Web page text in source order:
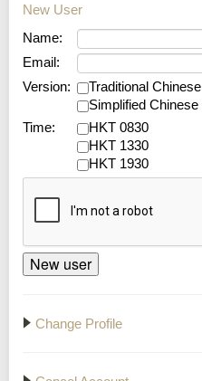
New User
Name:
Email:
Version:
Traditional Chinese
Simplified Chinese
Time:
HKT 0830
HKT 1330
HKT 1930
Change Profile